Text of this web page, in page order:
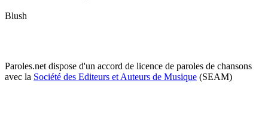
Blush
Paroles.net dispose d'un accord de licence de paroles de chansons
avec la Société des Editeurs et Auteurs de Musique (SEAM)